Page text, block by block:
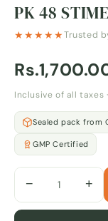
PK 48
★★★★★Trusted
Inclusive of all taxes
Sealed pack from
GMP Certified
− +